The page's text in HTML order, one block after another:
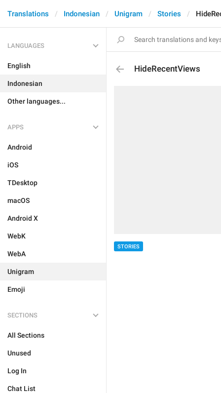
Translations Indonesian Unigram Stories
LANGUAGES
English
Indonesian
Other languages...
APPS
Android
iOS
TDesktop
macOS
Android X
WebK
WebA
Unigram
Emoji
SECTIONS
All Sections
Unused
Log In
Chat List
HideRecentViews
STORIES